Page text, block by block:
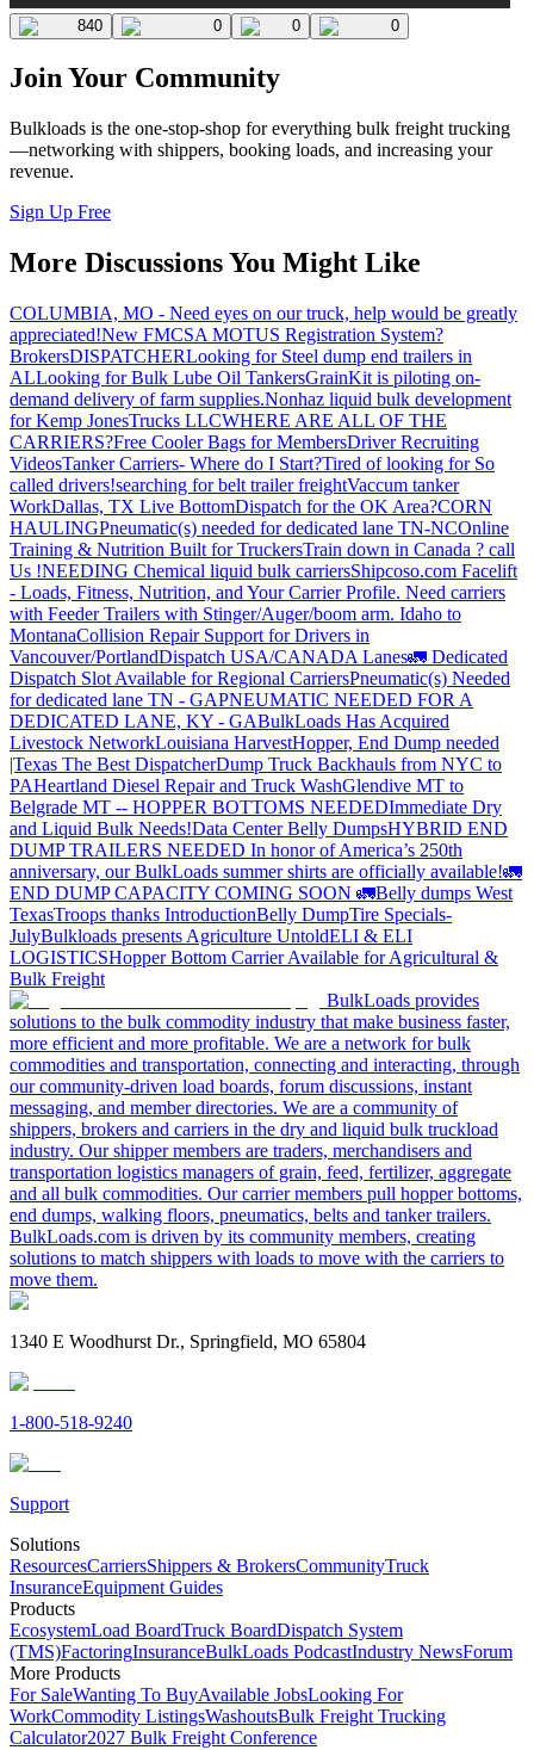
840 0 0 0
Join Your Community
Bulkloads is the one-stop-shop for everything bulk freight trucking
—networking with shippers, booking loads, and increasing your
revenue.
Sign Up Free
More Discussions You Might Like
COLUMBIA, MO - Need eyes on our truck, help would be greatly
appreciated!New FMCSA MOTUS Registration System?
BrokersDISPATCHERLooking for Steel dump end trailers in
ALLooking for Bulk Lube Oil TankersGrainKit is piloting on-
demand delivery of farm supplies.Nonhaz liquid bulk development
for Kemp JonesTrucks LLCWHERE ARE ALL OF THE
CARRIERS?Free Cooler Bags for MembersDriver Recruiting
VideosTanker Carriers- Where do I Start?Tired of looking for So
called drivers!searching for belt trailer freightVaccum tanker
WorkDallas, TX Live BottomDispatch for the OK Area?CORN
HAULINGPneumatic(s) needed for dedicated lane TN-NCOnline
Training & Nutrition Built for TruckersTrain down in Canada ? call
Us !NEEDING Chemical liquid bulk carriersShipcoso.com Facelift
- Loads, Fitness, Nutrition, and Your Carrier Profile. Need carriers
with Feeder Trailers with Stinger/Auger/boom arm. Idaho to
MontanaCollision Repair Support for Drivers in
Vancouver/PortlandDispatch USA/CANADA Lanes🚛 Dedicated
Dispatch Slot Available for Regional CarriersPneumatic(s) Needed
for dedicated lane TN - GAPNEUMATIC NEEDED FOR A
DEDICATED LANE, KY - GABulkLoads Has Acquired
Livestock NetworkLouisiana HarvestHopper, End Dump needed
|Texas The Best DispatcherDump Truck Backhauls from NYC to
PAHeartland Diesel Repair and Truck WashGlendive MT to
Belgrade MT -- HOPPER BOTTOMS NEEDEDImmediate Dry
and Liquid Bulk Needs!Data Center Belly DumpsHYBRID END
DUMP TRAILERS NEEDED In honor of America’s 250th
anniversary, our BulkLoads summer shirts are officially available!🚛
END DUMP CAPACITY COMING SOON 🚛Belly dumps West
TexasTroops thanks IntroductionBelly DumpTire Specials-
JulyBulkloads presents Agriculture UntoldELI & ELI
LOGISTICSHopper Bottom Carrier Available for Agricultural &
Bulk Freight
BulkLoads provides
solutions to the bulk commodity industry that make business faster,
more efficient and more profitable. We are a network for bulk
commodities and transportation, connecting and interacting, through
our community-driven load boards, forum discussions, instant
messaging, and member directories. We are a community of
shippers, brokers and carriers in the dry and liquid bulk truckload
industry. Our shipper members are traders, merchandisers and
transportation logistics managers of grain, feed, fertilizer, aggregate
and all bulk commodities. Our carrier members pull hopper bottoms,
end dumps, walking floors, pneumatics, belts and tanker trailers.
BulkLoads.com is driven by its community members, creating
solutions to match shippers with loads to move with the carriers to
move them.
1340 E Woodhurst Dr., Springfield, MO 65804
1-800-518-9240
Support
Solutions
ResourcesCarriersShippers & BrokersCommunityTruck
InsuranceEquipment Guides
Products
EcosystemLoad BoardTruck BoardDispatch System
(TMS)FactoringInsuranceBulkLoads PodcastIndustry NewsForum
More Products
For SaleWanting To BuyAvailable JobsLooking For
WorkCommodity ListingsWashoutsBulk Freight Trucking
Calculator2027 Bulk Freight Conference